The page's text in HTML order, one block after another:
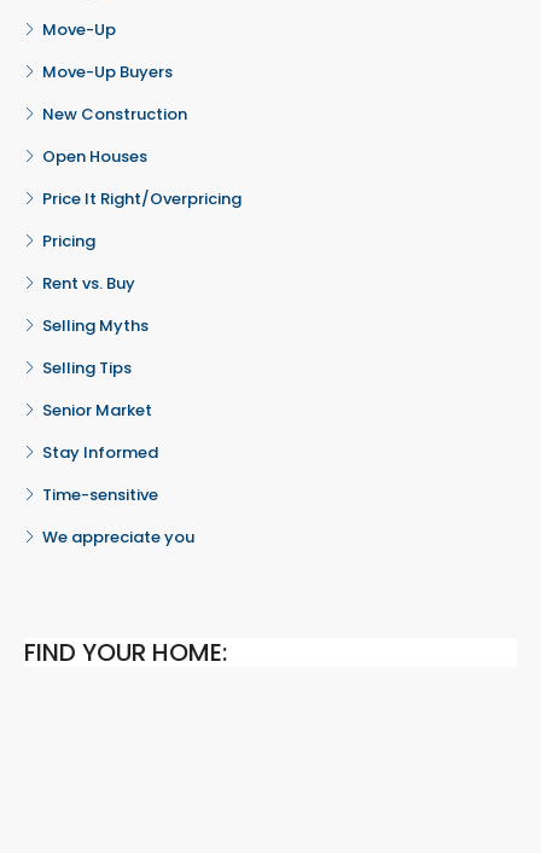
Move-Up
Move-Up Buyers
New Construction
Open Houses
Price It Right/Overpricing
Pricing
Rent vs. Buy
Selling Myths
Selling Tips
Senior Market
Stay Informed
Time-sensitive
We appreciate you
FIND YOUR HOME: